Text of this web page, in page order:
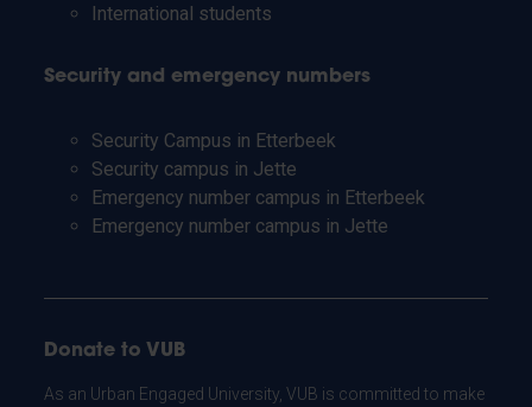
International students
Security and emergency numbers
Security Campus in Etterbeek
Security campus in Jette
Emergency number campus in Etterbeek
Emergency number campus in Jette
Donate to VUB
As an Urban Engaged University, VUB is committed to make